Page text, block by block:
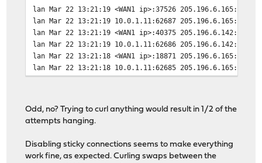
lan Mar 22 13:21:19 <WAN1 ip>:37526 205.196.6.165:443
lan Mar 22 13:21:19 10.0.1.11:62687 205.196.6.165:443
lan Mar 22 13:21:19 <WAN1 ip>:40375 205.196.6.142:443
lan Mar 22 13:21:19 10.0.1.11:62686 205.196.6.142:443
lan Mar 22 13:21:18 <WAN1 ip>:18871 205.196.6.165:443
lan Mar 22 13:21:18 10.0.1.11:62685 205.196.6.165:443
Odd, no? Trying to curl anything would result in 1/2 of the
attempts hanging.
Disabling sticky connections seems to make everything
work fine, as expected. Curling swaps between the